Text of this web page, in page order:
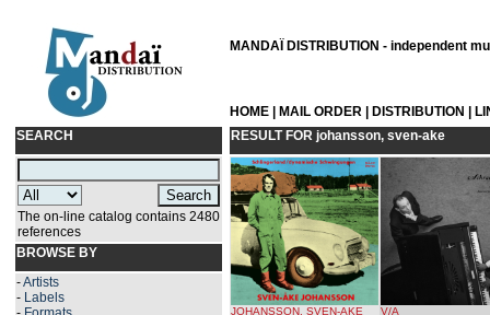
MANDAÏ DISTRIBUTION - independent
HOME MAIL ORDER DISTRIBUTION
SEARCH
The on-line catalog contains 2480
references
BROWSE BY
-Artists
- Labels
RESULT FOR johansson, sven-ake
JOHANSSON, SVEN-AKE
V/A